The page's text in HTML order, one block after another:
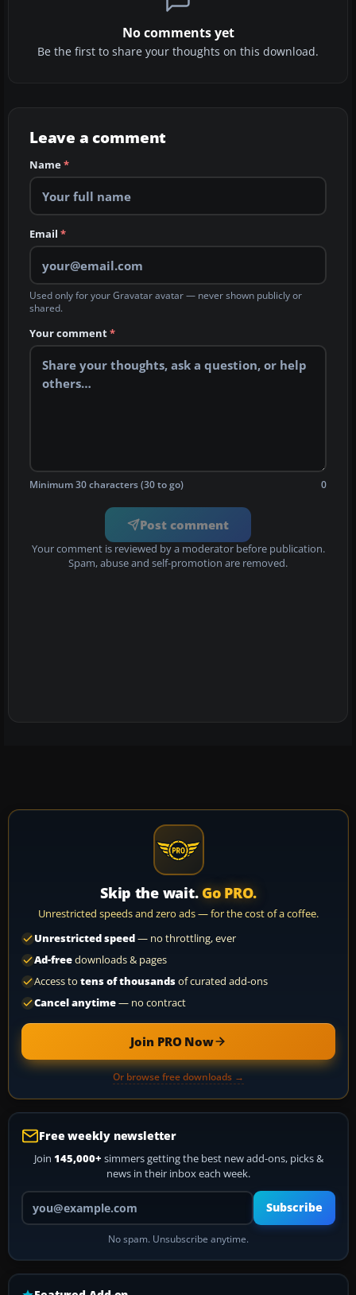
No comments yet
Be the first to share your thoughts on this download.
Leave a comment
Name*
Email *
Used only for your Gravatar avatar — never shown publicly or
shared.
Your comment*
Minimum 30 characters (30 to go) 0
Post comment
Your comment is reviewed by a moderator before publication.
Spam, abuse and self-promotion are removed.
Skip the wait. Go PRO.
Unrestricted speeds and zero ads — for the cost of a coffee.
Unrestricted speed— no throttling, ever
Ad-freedownloads & pages
Access to tens of thousandsof curated add-ons
Cancel anytime— no contract
Join PRO Now
Or browse free downloads →
Free weekly newsletter
Join 145,000+ simmers getting the best new add-ons, picks &
news in their inbox each week.
Your email address
Subscribe
No spam. Unsubscribe anytime.